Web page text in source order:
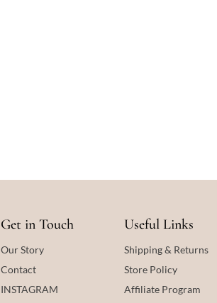
Get in Touch
Our Story
Contact
INSTAGRAM
Useful Links
Shipping & Returns
Store Policy
Affiliate Program